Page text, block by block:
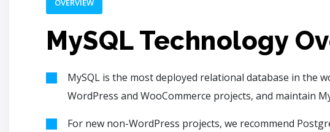
OVERVIEW
MySQL Technology
MySQL is the most deployed relational database in the
WordPress and WooCommerce projects, and maintain
For new non-WordPress projects, we recommend